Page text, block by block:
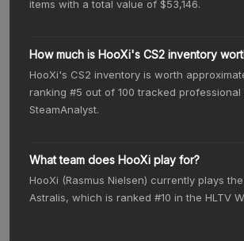
items with a total value of $53,146.
How much is HooXi's CS2 inventory
HooXi's CS2 inventory is worth
ranking #5 out of 100 tracked professional
SteamAnalyst.
What team does HooXi play for?
HooXi (Rasmus Nielsen) currently plays
Astralis, which is ranked #10 in the HLTV